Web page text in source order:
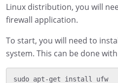
Linux distribution, you will
firewall application.
To start, you will need to
system. This can be done